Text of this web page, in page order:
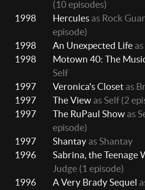
(10 episodes)
1998
Hercules as Rock
episode)
1998
An Unexpected Life
1998
Motown 40: The
Self
1997
Veronica's Closet as
1997
The View as Self(2
1997
The RuPaul Show as
episode)
1997
Shantay as Shantay
1996
Sabrina, the Teenage
Judge (1 episode)
1996
A Very Brady Sequel